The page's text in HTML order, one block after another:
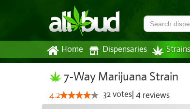
Home Dispensaries Strains
7-Way Marijuana Strain
4.2 32votes 4 reviews